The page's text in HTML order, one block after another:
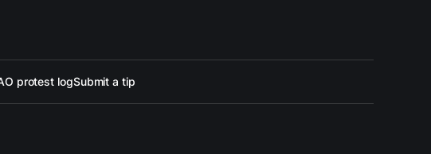
protest logSubmit a tip